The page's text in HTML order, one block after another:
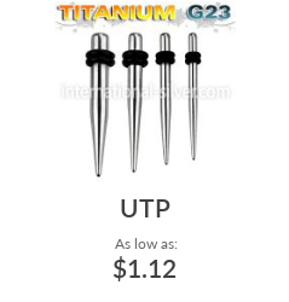
UTP
As low as:
$1.12